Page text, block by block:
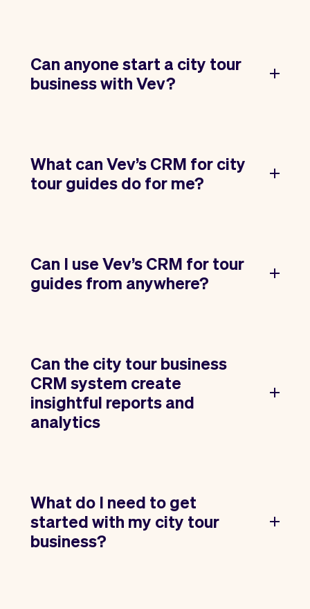
Can anyone start a city tour
business with Vev?
What can Vev’s CRM for city
tour guides do for me?
Can I use Vev’s CRM for tour
guides from anywhere?
Can the city tour business
CRM system create
insightful reports and
analytics
What do I need to get
started with my city tour
business?